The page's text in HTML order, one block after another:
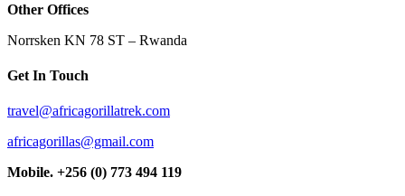
Other Offices
Norrsken KN 78 ST – Rwanda
Get In Touch
travel@africagorillatrek.com
africagorillas@gmail.com
Mobile. +256 (0) 773 494 119